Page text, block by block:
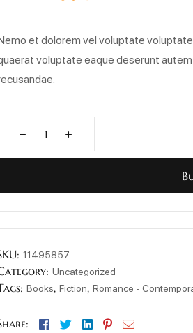
et dolorem vel voluptate
voluptate eaque deserunt
11495857
Uncategorized
Books,Fiction,Romance -
Facebook
TwitterLinkedin
Pinterest
Email